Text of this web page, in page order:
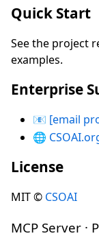
Quick Start
See the project
examples.
Enterprise
📧 [email
🌐
License
MIT © CSOAI
MCP Server ·